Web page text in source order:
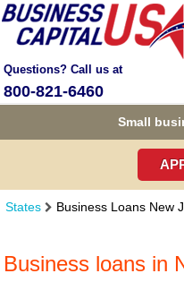
Questions? Call us at
800-821-6460
Small
States Business Loans New
Business loans in